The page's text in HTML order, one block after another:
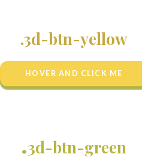
.3d-btn-yellow
HOVER AND CLICK ME
.3d-btn-green